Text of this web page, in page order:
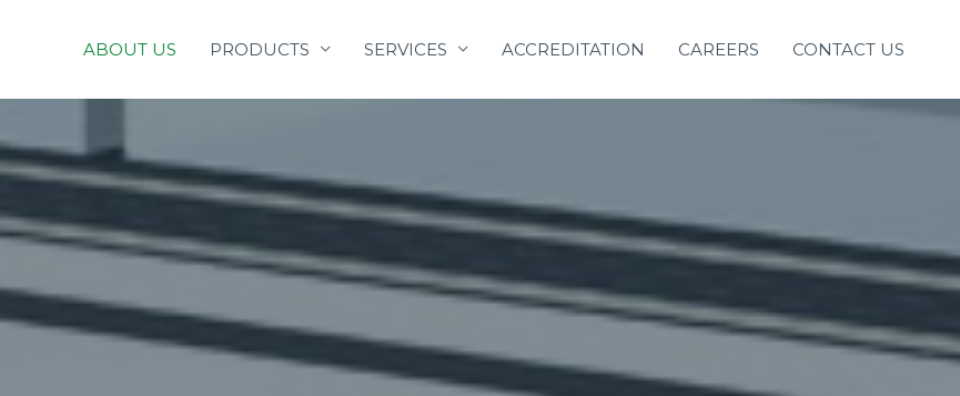
ABOUT US PRODUCTS SERVICES ACCREDITATION CAREERS CONTACT US